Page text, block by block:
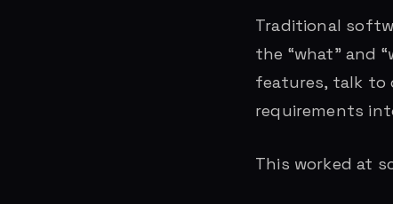
Traditional
the “what” and
features, talk to
requirements
This worked at